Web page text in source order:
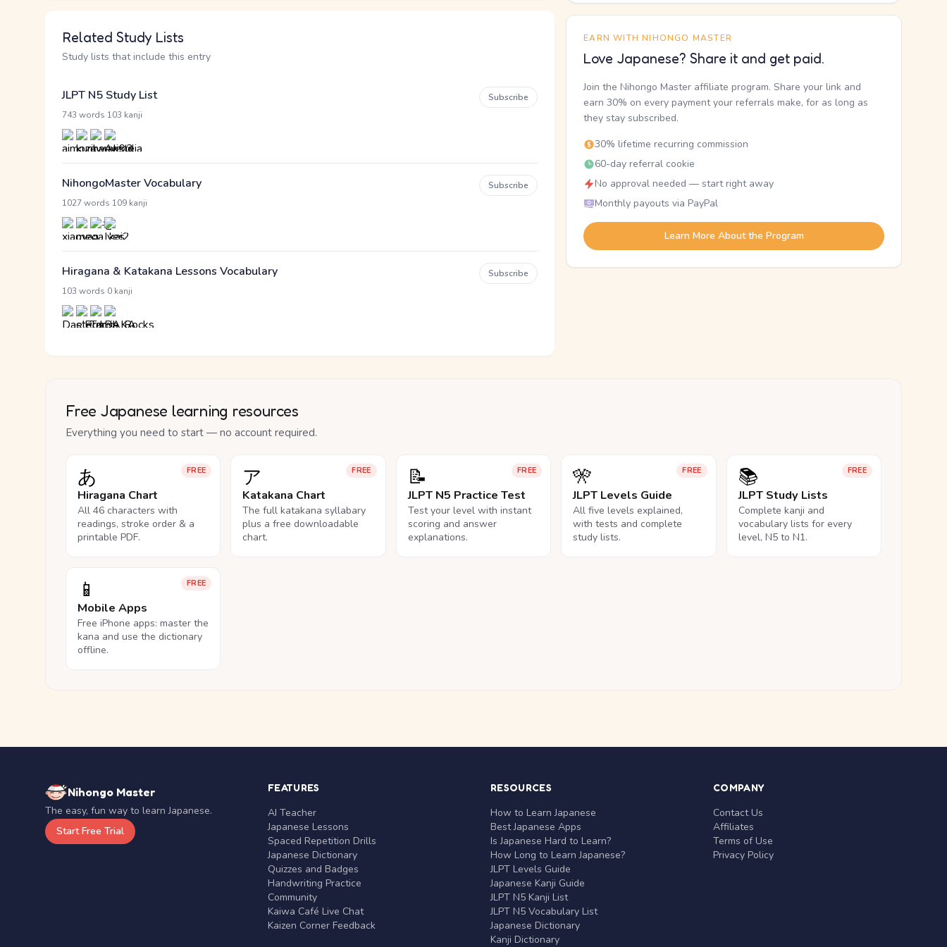
Related Study Lists
Study lists that include this entry
JLPT N5 Study List
743 words 103 kanji
Subscribe
NihongoMaster Vocabulary
1027 words 109 kanji
Subscribe
Hiragana & Katakana Lessons Vocabulary
103 words 0 kanji
Subscribe
EARN WITH NIHONGO MASTER
Love Japanese? Share it and get paid.
Join the Nihongo Master affiliate program. Share your link and
earn 30% on every payment your referrals make, for as long as
they stay subscribed.
30% lifetime recurring commission
60-day referral cookie
No approval needed — start right away
Monthly payouts via PayPal
Learn More About the Program
Free Japanese learning resources
Everything you need to start — no account required.
FREE
あ
Hiragana Chart
All 46 characters with
readings, stroke order & a
printable PDF.
FREE
ア
Katakana Chart
The full katakana syllabary
plus a free downloadable
chart.
FREE
📝
JLPT N5 Practice Test
Test your level with instant
scoring and answer
explanations.
FREE
🎌
JLPT Levels Guide
All five levels explained,
with tests and complete
study lists.
FREE
📚
JLPT Study Lists
Complete kanji and
vocabulary lists for every
level, N5 to N1.
FREE
📱
Mobile Apps
Free iPhone apps: master the
kana and use the dictionary
offline.
Nihongo Master
The easy, fun way to learn Japanese.
Start Free Trial
FEATURES
AI Teacher
Japanese Lessons
Spaced Repetition Drills
Japanese Dictionary
Quizzes and Badges
Handwriting Practice
Community
Kaiwa Café Live Chat
Kaizen Corner Feedback
RESOURCES
How to Learn Japanese
Best Japanese Apps
Is Japanese Hard to Learn?
How Long to Learn Japanese?
JLPT Levels Guide
Japanese Kanji Guide
JLPT N5 Kanji List
JLPT N5 Vocabulary List
Japanese Dictionary
Kanji Dictionary
COMPANY
Contact Us
Affiliates
Terms of Use
Privacy Policy